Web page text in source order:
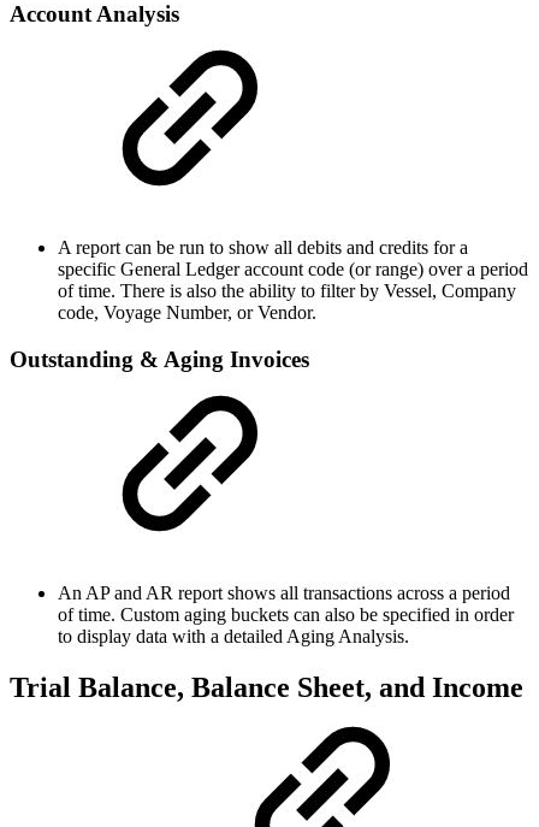
Account Analysis
A report can be run to show all debits and credits for a
specific General Ledger account code (or range) over a period
of time. There is also the ability to filter by Vessel, Company
code, Voyage Number, or Vendor.
Outstanding & Aging Invoices
An AP and AR report shows all transactions across a period
of time. Custom aging buckets can also be specified in order
to display data with a detailed Aging Analysis.
Trial Balance, Balance Sheet, and Income